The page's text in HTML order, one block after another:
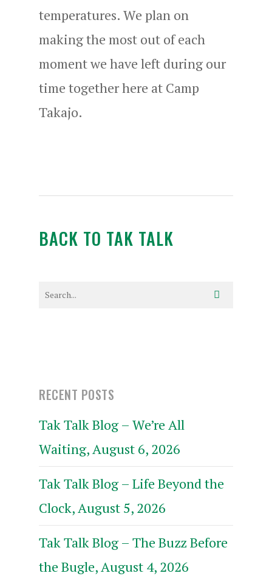
temperatures. We plan on
making the most out of each
moment we have left during our
time together here at Camp
Takajo.
BACK TO TAK TALK
RECENT POSTS
Tak Talk Blog – We’re All
Waiting, August 6, 2026
Tak Talk Blog – Life Beyond the
Clock, August 5, 2026
Tak Talk Blog – The Buzz Before
the Bugle, August 4, 2026